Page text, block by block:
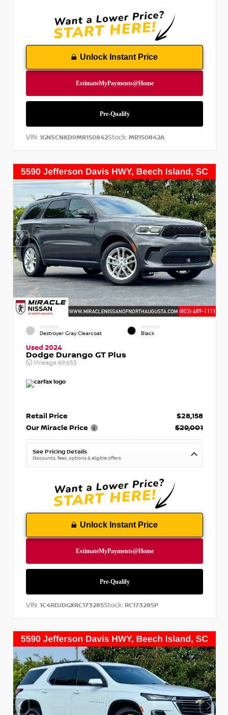
Unlock Instant Price
VIN: 1GNSCNKD9MR150842Stock: MR150842A
EXTERIOR
Destroyer Gray Clearcoat
INTERIOR
Black
Used 2024
Dodge Durango GT Plus
Mileage 69,653
Retail Price
$28,158
Our Miracle Price
$29,001
See Pricing Details
Discounts, fees, options & eligible offers
Unlock Instant Price
VIN: 1C4RDJDGXRC173285Stock: RC173285P